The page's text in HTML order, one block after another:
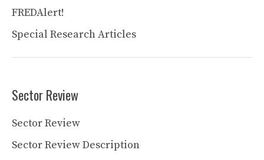
FREDAlert!
Special Research Articles
Sector Review
Sector Review
Sector Review Description